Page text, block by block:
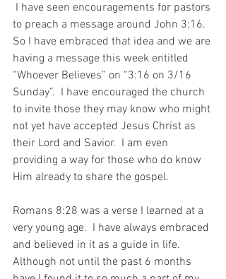
I have seen encouragements for pastors
to preach a message around John 3:16.
So I have embraced that idea and we are
having a message this week entitled
“Whoever Believes” on “3:16 on 3/16
Sunday”.  I have encouraged the church
to invite those they may know who might
not yet have accepted Jesus Christ as
their Lord and Savior.  I am even
providing a way for those who do know
Him already to share the gospel.
Romans 8:28 was a verse I learned at a
very young age.  I have always embraced
and believed in it as a guide in life.
Although not until the past 6 months